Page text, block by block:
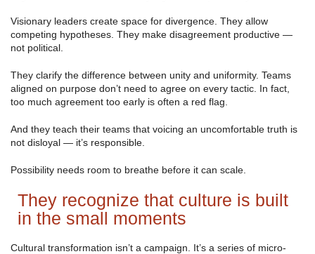
Visionary leaders create space for divergence. They allow
competing hypotheses. They make disagreement productive —
not political.
They clarify the difference between unity and uniformity. Teams
aligned on purpose don’t need to agree on every tactic. In fact,
too much agreement too early is often a red flag.
And they teach their teams that voicing an uncomfortable truth is
not disloyal — it’s responsible.
Possibility needs room to breathe before it can scale.
They recognize that culture is built
in the small moments
Cultural transformation isn’t a campaign. It’s a series of micro-